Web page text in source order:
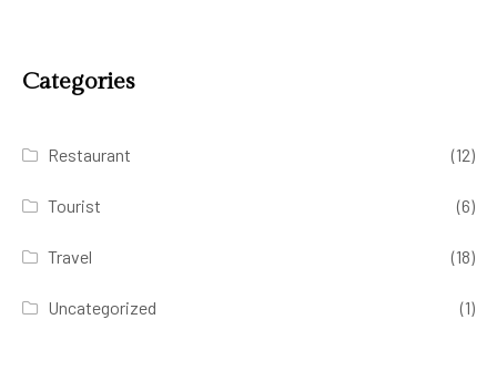
Categories
Restaurant (12)
Tourist (6)
Travel (18)
Uncategorized (1)